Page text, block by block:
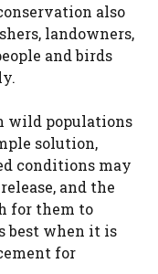
also
landowners,
and birds
wild populations
solution,
conditions may
and the
for them to
best when it is
for